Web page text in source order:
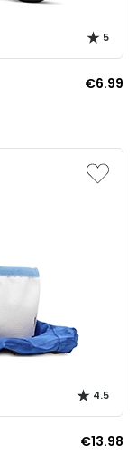
5
€6.99
4.5
€13.98